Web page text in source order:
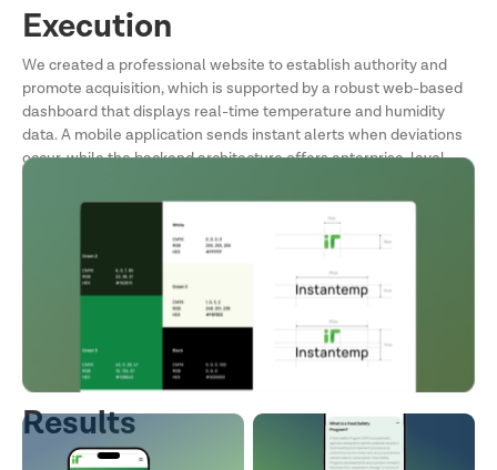
Execution
We created a professional website to establish authority and
promote acquisition, which is supported by a robust web-based
dashboard that displays real-time temperature and humidity
data. A mobile application sends instant alerts when deviations
occur, while the backend architecture offers enterprise-level
Results